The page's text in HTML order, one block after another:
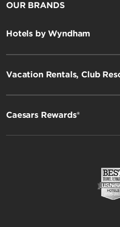
OUR BRANDS
Hotels by Wyndham
Vacation Rentals, Club
Caesars Rewards®